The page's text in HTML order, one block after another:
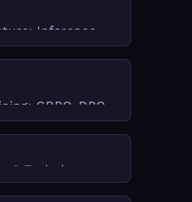
Inference,
Systems
GRPO, DPO,
Tuning
& Techniques